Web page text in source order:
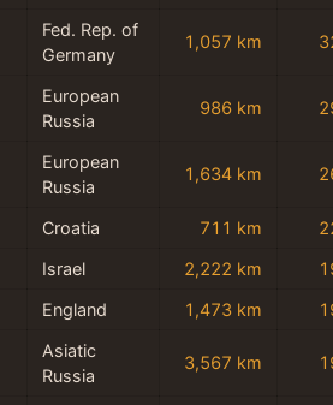
Fed. Rep. of
Germany
1,057 km
European
Russia
986 km
European
Russia
1,634 km
Croatia 711 km
Israel 2,222 km
England 1,473 km
Asiatic
Russia
3,567 km